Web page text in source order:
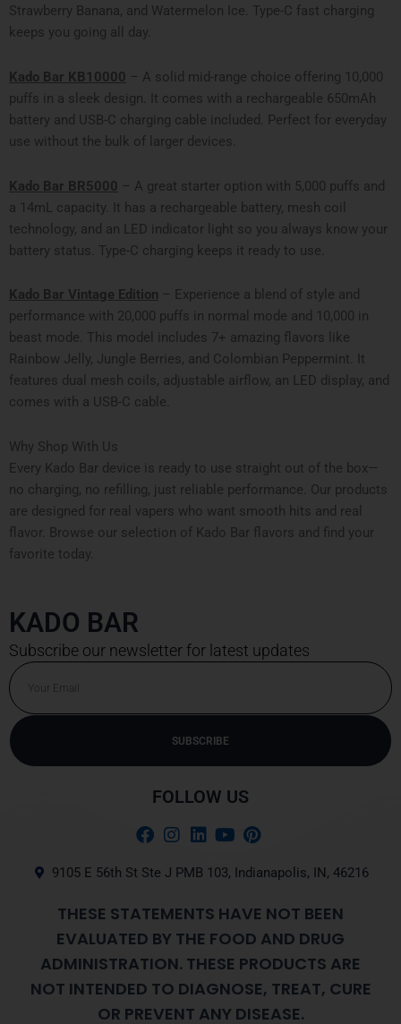
Strawberry Banana, and Watermelon Ice. Type-C fast charging
keeps you going all day.
Kado Bar KB10000 – A solid mid-range choice offering 10,000
puffs in a sleek design. It comes with a rechargeable 650mAh
battery and USB-C charging cable included. Perfect for everyday
use without the bulk of larger devices.
Kado Bar BR5000 – A great starter option with 5,000 puffs and
a 14mL capacity. It has a rechargeable battery, mesh coil
technology, and an LED indicator light so you always know your
battery status. Type-C charging keeps it ready to use.
Kado Bar Vintage Edition – Experience a blend of style and
performance with 20,000 puffs in normal mode and 10,000 in
beast mode. This model includes 7+ amazing flavors like
Rainbow Jelly, Jungle Berries, and Colombian Peppermint. It
features dual mesh coils, adjustable airflow, an LED display, and
comes with a USB-C cable.
Why Shop With Us
Every Kado Bar device is ready to use straight out of the box—
no charging, no refilling, just reliable performance. Our products
are designed for real vapers who want smooth hits and real
flavor. Browse our selection of Kado Bar flavors and find your
favorite today.
KADO BAR
Subscribe our newsletter for latest updates
Email
SUBSCRIBE
FOLLOW US
9105 E 56th St Ste J PMB 103, Indianapolis, IN, 46216
THESE STATEMENTS HAVE NOT BEEN
EVALUATED BY THE FOOD AND DRUG
ADMINISTRATION. THESE PRODUCTS ARE
NOT INTENDED TO DIAGNOSE, TREAT, CURE
OR PREVENT ANY DISEASE.